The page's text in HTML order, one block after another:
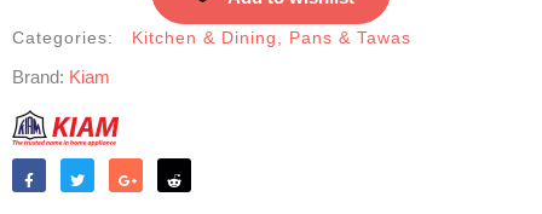
Lid
16cm
quantity
Categories: Kitchen & Dining Pans & Tawas
Brand: Kiam